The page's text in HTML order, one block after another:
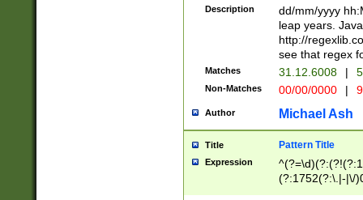
(?:\.|-|\/
8]|1\d|0?[1-
[0-
[0-
Description
dd/mm/yyyy
leap years.
http://
see that regex
Matches 31.12.6008 |
Non-Matches 00/00/0000 |
Author Michael Ash
Title Pattern Title
Expression
(?:1752(?:\.|-|\/